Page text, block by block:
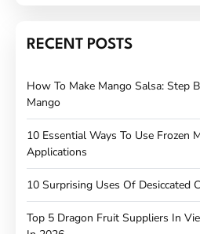
RECENT POSTS
How To Make Mango Salsa: Step
Mango
10 Essential Ways To Use Frozen
Applications
10 Surprising Uses Of Desiccated
Top 5 Dragon Fruit Suppliers In